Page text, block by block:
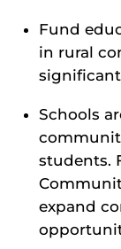
Fund
in rural
Schools
students.
expand